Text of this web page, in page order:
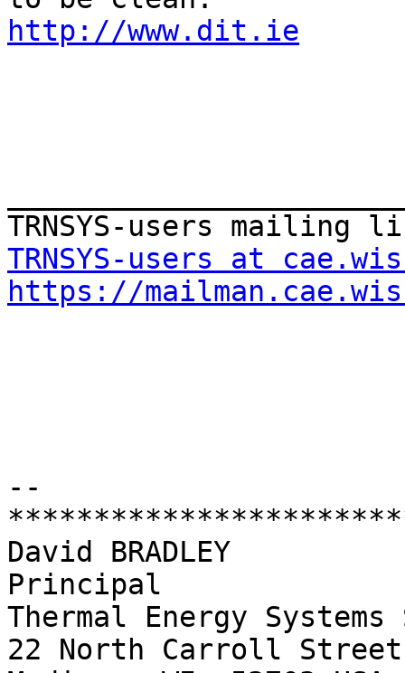
http://www.dit.ie
TRNSYS-users at
https://
--
David BRADLEY
Principal
Thermal Energy
22 North Carroll